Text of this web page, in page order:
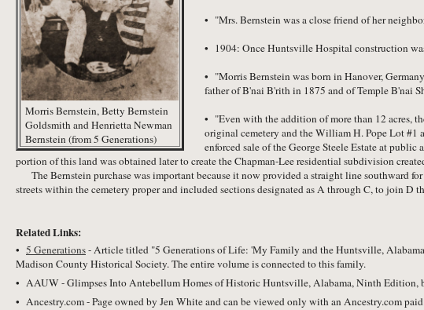
Morris Bernstein, Betty Bernstein
Goldsmith and Henrietta Newman
Bernstein (from 5 Generations)
• "Mrs. Bernstein was a close friend of her
• 1904: Once Huntsville Hospital construction
• "Morris Bernstein was born in Hanover,
father of B'nai B'rith in 1875 and of Temple B'nai
• "Even with the addition of more than 12 acres,
original cemetery and the William H. Pope Lot #1
enforced sale of the George Steele Estate at
portion of this land was obtained later to create the Chapman-Lee residential subdivision
The Bernstein purchase was important because it now provided a straight line southward
streets within the cemetery proper and included sections designated as A through C, to join D
Related Links:
• 5 Generations- Article titled "5 Generations of Life: 'My Family and the Huntsville,
Madison County Historical Society. The entire volume is connected to this family.
• AAUW - Glimpses Into Antebellum Homes of Historic Huntsville, Alabama, Ninth
• Ancestry.com - Page owned by Jen White and can be viewed only with an Ancestry.com